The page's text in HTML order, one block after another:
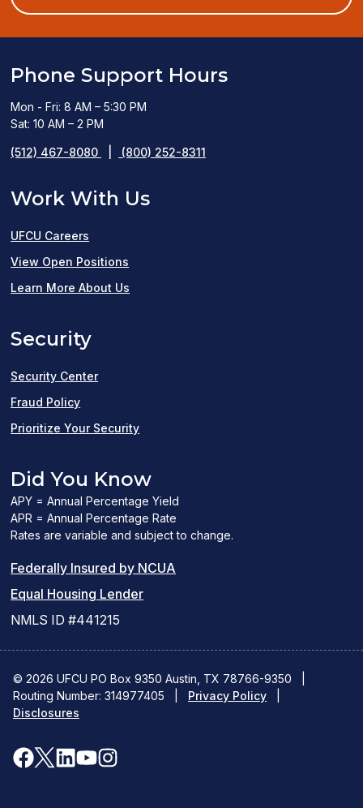
Phone Support Hours
Mon - Fri: 8 AM – 5:30 PM
Sat: 10 AM – 2 PM
(512) 467-8080 (800) 252-8311
Work With Us
UFCU Careers
View Open Positions
in
Learn More About Us
Security
Security Center
Fraud Policy
Prioritize Your Security
Did You Know
APY = Annual Percentage Yield
APR = Annual Percentage Rate
Rates are variable and subject to change.
Federally Insured by NCUA
new
window)
Equal Housing Lender(Link
new
window)
NMLS ID #441215
© 2026 UFCU PO Box 9350 Austin, TX 78766-9350
Routing Number: 314977405
Privacy Policy
Disclosures
facebook
x
linkedin
youtubeinstagram